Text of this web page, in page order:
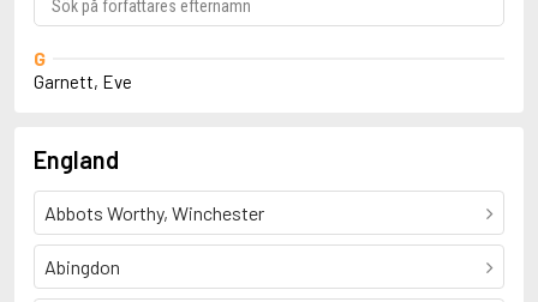
G
Garnett, Eve
England
Abbots Worthy, Winchester
Abingdon